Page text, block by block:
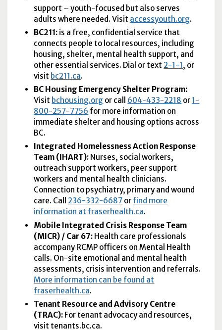
support – youth-focused but also serves
adults where needed. Visit accessyouth.org.
BC211: is a free, confidential service that
connects people to local resources, including
housing, shelter, mental health support, and
other essential services. Dial or text 2-1-1, or
visit bc211.ca.
BC Housing Emergency Shelter Program:
Visit bchousing.org or call 604-433-2218 or 1-
800-257-7756 for more information on
immediate shelter and housing options across
BC.
Integrated Homelessness Action Response
Team ( IHART): Nurses, social workers,
outreach support workers, peer support
workers and mental health clinicians.
Connection to psychiatry, primary and wound
care. Call 236-332-6687 or find more
information at fraserhealth.ca.
Mobile Integrated Crisis Response Team
(MICR) / Car 67: Health care professionals
accompany RCMP officers on Mental Health
calls. On-site emotional and mental health
assessments, crisis intervention and referrals.
More information can be found at
fraserhealth.ca.
Tenant Resource and Advisory Centre
(TRAC): For tenant advocacy and resources,
visit tenants.bc.ca.